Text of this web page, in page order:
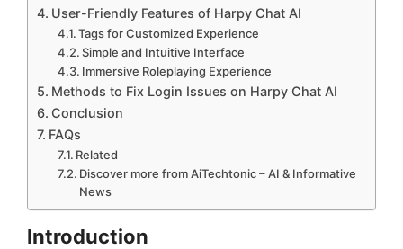
User-Friendly Features of Harpy Chat AI
Tags for Customized Experience
Simple and Intuitive Interface
Immersive Roleplaying Experience
Methods to Fix Login Issues on Harpy Chat AI
Conclusion
FAQs
Related
Discover more from AiTechtonic – AI & Informative
News
Introduction